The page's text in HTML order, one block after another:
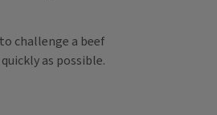
challenge a beef
as possible.